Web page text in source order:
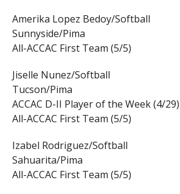
Amerika Lopez Bedoy/Softball
Sunnyside/Pima
All-ACCAC First Team (5/5)
Jiselle Nunez/Softball
Tucson/Pima
ACCAC D-II Player of the Week (4/29)
All-ACCAC First Team (5/5)
Izabel Rodriguez/Softball
Sahuarita/Pima
All-ACCAC First Team (5/5)